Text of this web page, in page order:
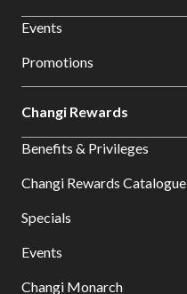
Events
Promotions
Changi Rewards
Benefits & Privileges
Changi Rewards Catalogue
Specials
Events
Changi Monarch